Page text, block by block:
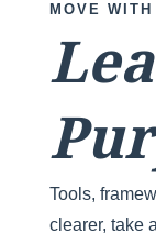
MOVE
Tools,
clearer, take